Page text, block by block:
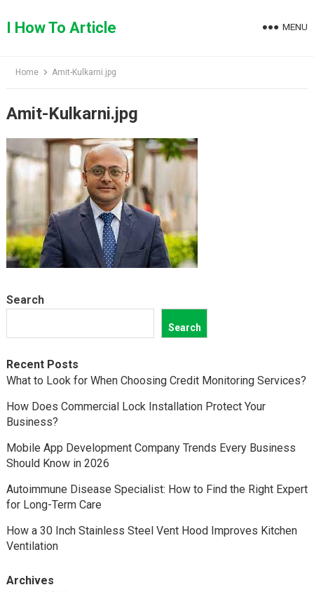
toI How To Article MENU
Home Amit-Kulkarni.jpg
Amit-Kulkarni.jpg
Search
Search
Recent Posts
What to Look for When Choosing Credit Monitoring Services?
How Does Commercial Lock Installation Protect Your
Business?
Mobile App Development Company Trends Every Business
Should Know in 2026
Autoimmune Disease Specialist: How to Find the Right Expert
for Long-Term Care
How a 30 Inch Stainless Steel Vent Hood Improves Kitchen
Ventilation
Archives